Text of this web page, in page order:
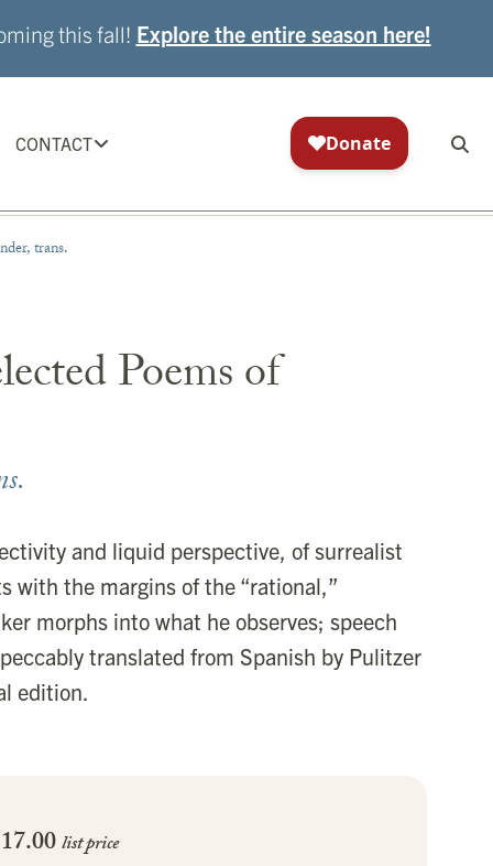
this fall! Explore the entire season here!
CONTACT
trans.
Poems of
and liquid perspective, of surrealist
with the margins of the “rational,”
morphs into what he observes; speech
translated from Spanish by Pulitzer
edition.
list price